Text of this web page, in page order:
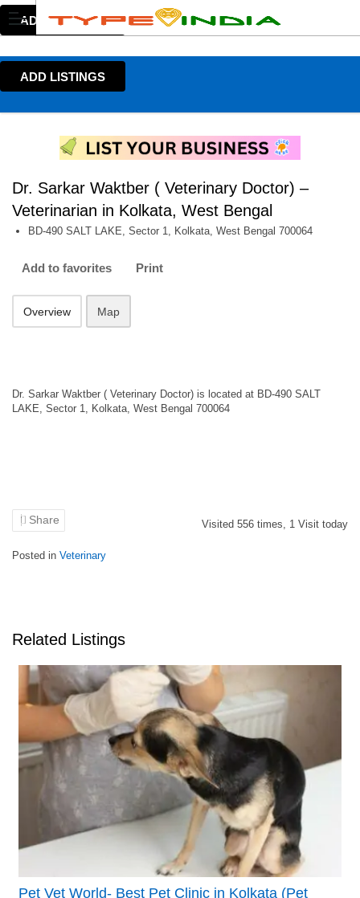
ADD LISTINGS
ADD LISTINGS
Dr. Sarkar Waktber ( Veterinary Doctor) –
Veterinarian in Kolkata, West Bengal
BD-490 SALT LAKE, Sector 1, Kolkata, West Bengal 700064
Add to favorites Print
Overview Map
Dr. Sarkar Waktber ( Veterinary Doctor) is located at BD-490 SALT
LAKE, Sector 1, Kolkata, West Bengal 700064
Share Visited 556 times, 1 Visit today
Posted in Veterinary
Related Listings
Pet Vet World- Best Pet Clinic in Kolkata (Pet